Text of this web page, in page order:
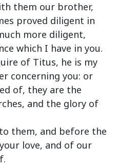
them our brother,
proved diligent in
more diligent,
which I have in you.
of Titus, he is my
concerning you: or
of, they are the
and the glory of
them, and before the
love, and of our